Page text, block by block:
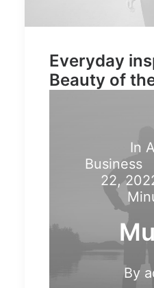
Everyday
Beauty of
In
Business
22,
By